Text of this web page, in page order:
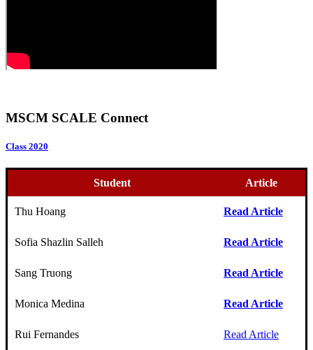
MSCM SCALE Connect
Class 2020
Student Article
Thu Hoang Read Article
Sofia Shazlin Salleh Read Article
Sang Truong Read Article
Monica Medina Read Article
Rui Fernandes Read Article